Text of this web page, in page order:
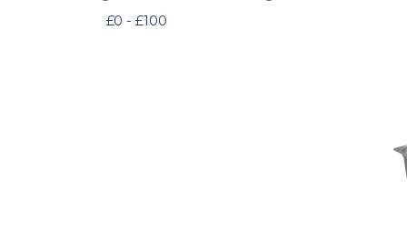
£0 - £100